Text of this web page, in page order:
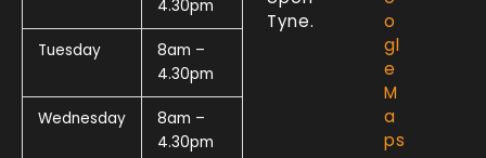
4.30pm
Tuesday
8am –
4.30pm
Wednesday
8am –
4.30pm
Tyne.
o
gl
e
M
a
ps